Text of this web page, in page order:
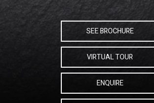
SEE BROCHURE
VIRTUAL TOUR
ENQUIRE